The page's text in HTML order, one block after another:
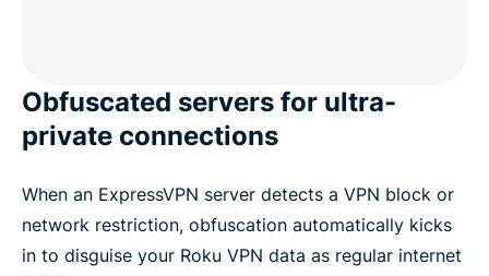
Obfuscated servers for ultra-
private connections
When an ExpressVPN server detects a VPN block or
network restriction, obfuscation automatically kicks
in to disguise your Roku VPN data as regular internet